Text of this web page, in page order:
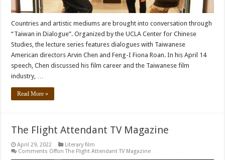
Countries and artistic mediums are brought into conversation through
“Taiwan in Dialogue”. Organized by the UCLA Center for Chinese
Studies, the lecture series features dialogues with Taiwanese
American directors Arvin Chen and Feng-I Fiona Roan. In his April 14
speech, Chen discussed his film career and the Taiwanese film
industry, …
Read More »
The Flight Attendant TV Magazine
April 29, 2022
Literary film
Comments Offon The Flight Attendant TV Magazine